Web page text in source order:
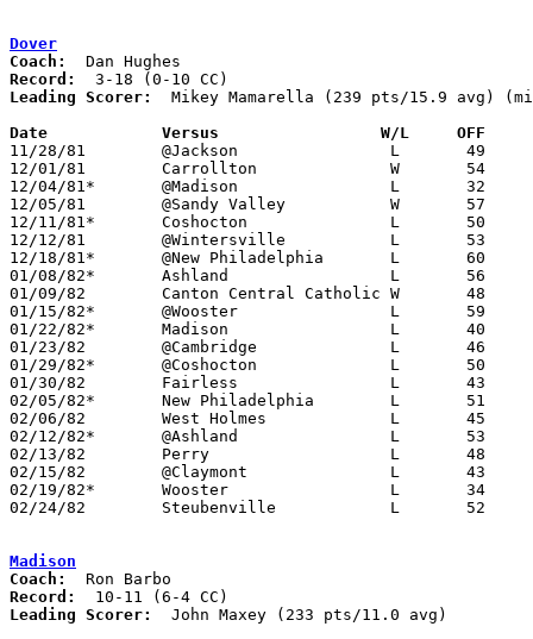
Dover
Coach:
Record:
Leading Scorer:
Mikey Mamarella (239 pts/15.9 avg)
Date		Versus		       W/L     OFF
11/28/81	@Jackson		L	49	71
12/01/81	Carrollton		W	54	49
12/04/81*	@Madison		L	32	54
12/05/81	@Sandy Valley		W	57	55
12/11/81*	Coshocton		L	50	52
12/12/81	@Wintersville		L	53	76	NEED BOX
12/18/81*	@New Philadelphia	L	60	71	NEED BOX
01/08/82*	Ashland			L	56	61
01/09/82	Canton Central Catholic	W	48	32	NEED BOX
01/15/82*	@Wooster		L	59	76
01/22/82*	Madison			L	40	51
01/23/82	@Cambridge		L	46	57
01/29/82*	@Coshocton		L	50	69
01/30/82	Fairless		L	43	45	NEED BOX
02/05/82*	New Philadelphia	L	51	56	NEED BOX
02/06/82	West Holmes		L	45	56
02/12/82*	@Ashland		L	53	74
02/13/82	Perry			L	48	57
02/15/82	@Claymont		L	43	58	02/23
02/19/82*	Wooster			L	34	63
02/24/82	Steubenville		L	52	72	Class AAA Sectional Tournament at ???
Madison
Coach:
Record:
Leading Scorer:
  John Maxey (233 pts/11.0 avg)